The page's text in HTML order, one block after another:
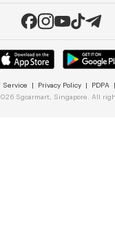
Service Privacy Policy PDPA
Sgcarmart, Singapore. All